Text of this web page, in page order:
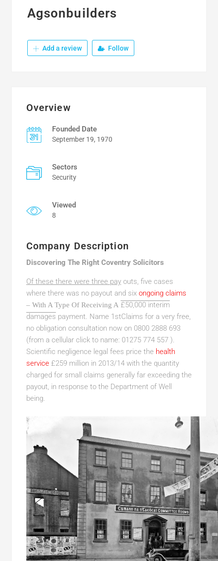
Agsonbuilders
Add a review Follow
Overview
Founded Date
September 19, 1970
Sectors
Security
Viewed
8
Company Description
Discovering The Right Coventry Solicitors
Of these there were three payouts, five cases
where there was no payout and six ongoing claims
– With A Type Of Receiving A £50,000 interim
damages payment. Name 1stClaims for a very free,
no obligation consultation now on 0800 2888 693
(from a cellular click to name: 01275 774 557 ).
Scientific negligence legal fees price the health
service£259 million in 2013/14 with the quantity
charged for small claims generally far exceeding the
payout, in response to the Department of Well
being.